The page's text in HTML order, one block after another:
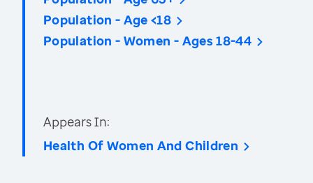
Population - Age <18
Population - Women - Ages 18-44
Appears In:
Health Of Women And Children